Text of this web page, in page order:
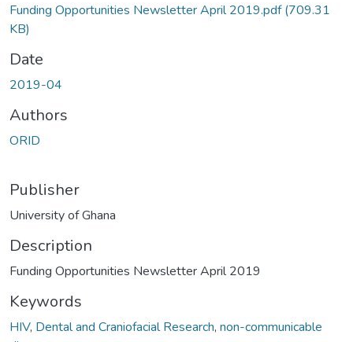
Funding Opportunities Newsletter April 2019.pdf(709.31
KB)
Date
2019-04
Authors
ORID
Publisher
University of Ghana
Description
Funding Opportunities Newsletter April 2019
Keywords
HIV, Dental and Craniofacial Research, non-communicable